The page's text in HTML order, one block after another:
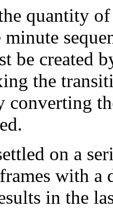
quantity
minute
be created
the
converting
on a
with a
in the